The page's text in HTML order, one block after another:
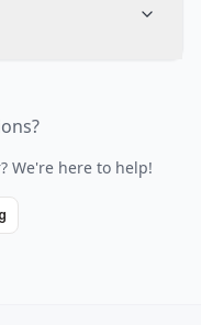
We're here to help!